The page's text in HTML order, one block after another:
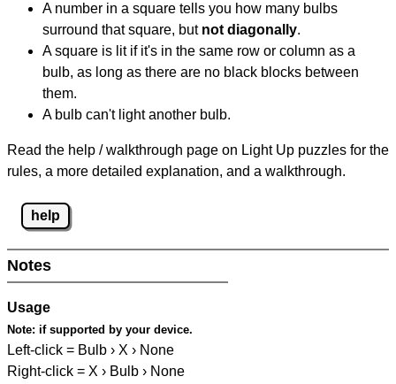
A number in a square tells you how many bulbs
surround that square, but not diagonally.
A square is lit if it's in the same row or column as a
bulb, as long as there are no black blocks between
them.
A bulb can't light another bulb.
Read the help / walkthrough page on Light Up puzzles for the
rules, a more detailed explanation, and a walkthrough.
help
Notes
Usage
Note: if supported by your device.
Left-click = Bulb › X › None
Right-click = X › Bulb › None